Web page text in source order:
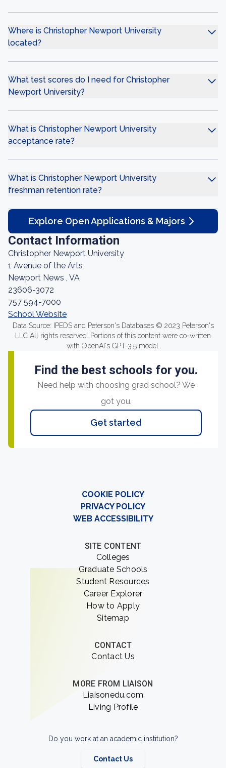
Where is Christopher Newport University
located?
What test scores do I need for Christopher
Newport University?
What is Christopher Newport University
acceptance rate?
What is Christopher Newport University
freshman retention rate?
Explore Open Applications & Majors
Contact Information
Christopher Newport University
1 Avenue of the Arts
Newport News , VA
23606-3072
757 594-7000
School Website
Data Source: IPEDS and Peterson's Databases © 2023 Peterson's
LLC All rights reserved. Portions of this content were co-written
with OpenAI's GPT-3.5 model.
Find the best schools for you.
Need help with choosing grad school? We
got you.
Get started
COOKIE POLICY
PRIVACY POLICY
WEB ACCESSIBILITY
SITE CONTENT
Colleges
Graduate Schools
Student Resources
Career Explorer
How to Apply
Sitemap
CONTACT
Contact Us
MORE FROM LIAISON
Liaisonedu.com
Living Profile
Do you work at an academic institution?
Contact Us